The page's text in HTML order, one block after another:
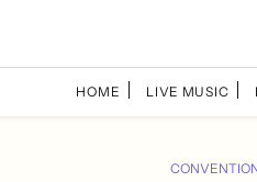
HOME LIVE MUSIC